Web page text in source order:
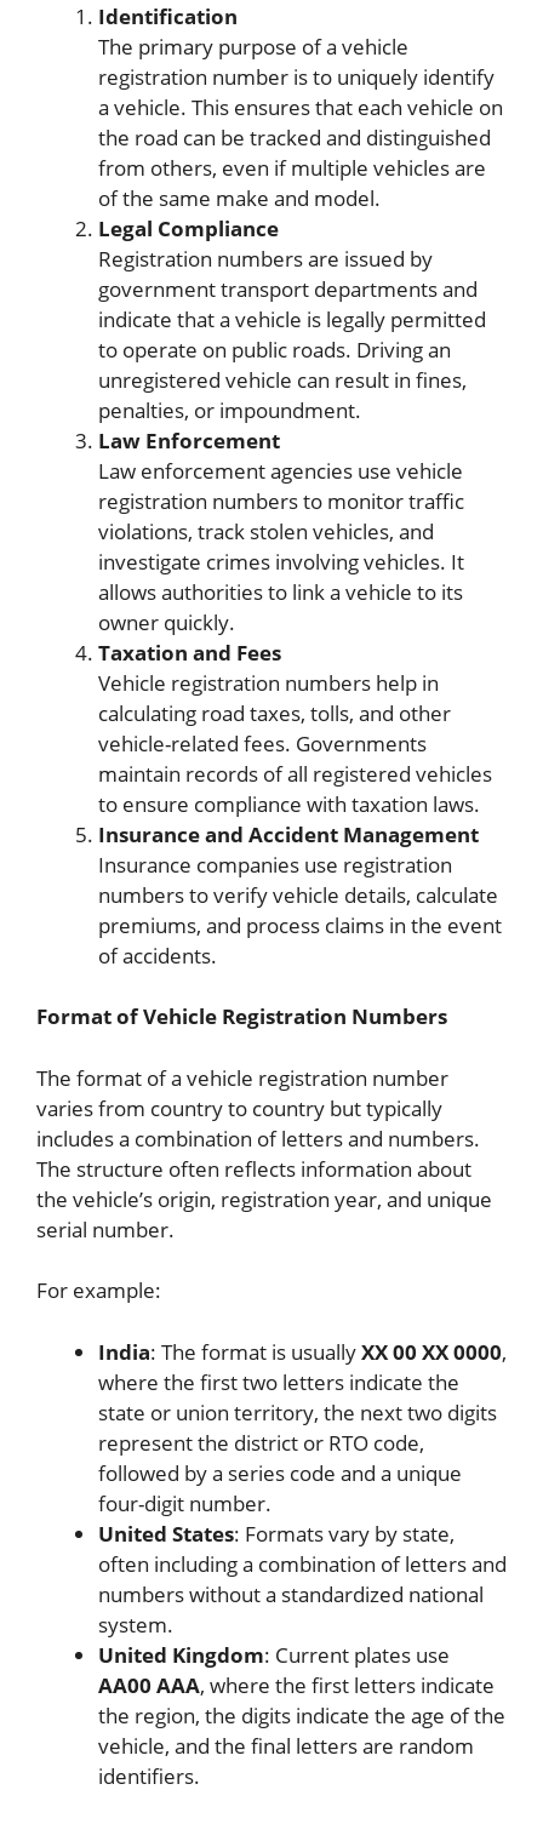
Identification
The primary purpose of a vehicle
registration number is to uniquely identify
a vehicle. This ensures that each vehicle on
the road can be tracked and distinguished
from others, even if multiple vehicles are
of the same make and model.
Legal Compliance
Registration numbers are issued by
government transport departments and
indicate that a vehicle is legally permitted
to operate on public roads. Driving an
unregistered vehicle can result in fines,
penalties, or impoundment.
Law Enforcement
Law enforcement agencies use vehicle
registration numbers to monitor traffic
violations, track stolen vehicles, and
investigate crimes involving vehicles. It
allows authorities to link a vehicle to its
owner quickly.
Taxation and Fees
Vehicle registration numbers help in
calculating road taxes, tolls, and other
vehicle-related fees. Governments
maintain records of all registered vehicles
to ensure compliance with taxation laws.
Insurance and Accident Management
Insurance companies use registration
numbers to verify vehicle details, calculate
premiums, and process claims in the event
of accidents.
Format of Vehicle Registration Numbers
The format of a vehicle registration number
varies from country to country but typically
includes a combination of letters and numbers.
The structure often reflects information about
the vehicle’s origin, registration year, and unique
serial number.
For example:
India: The format is usuallyXX 00 XX 0000,
where the first two letters indicate the
state or union territory, the next two digits
represent the district or RTO code,
followed by a series code and a unique
four-digit number.
United States: Formats vary by state,
often including a combination of letters and
numbers without a standardized national
system.
United Kingdom: Current plates use
AA00 AAA, where the first letters indicate
the region, the digits indicate the age of the
vehicle, and the final letters are random
identifiers.